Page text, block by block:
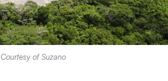
Courtesy of Suzano